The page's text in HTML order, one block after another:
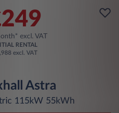
excl. VAT
RENTAL
excl. VAT
Astra
115kW 55kWh